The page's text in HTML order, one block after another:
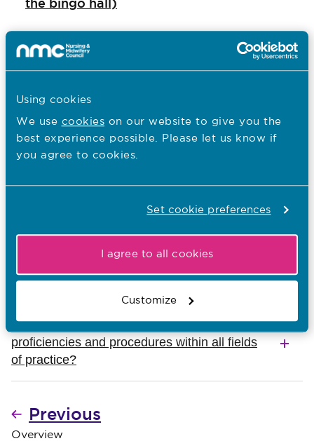
Using cookies
We use cookies on our website to give you the
best experience possible. Please let us know if
you agree to cookies.
Set cookie preferences
I agree to all cookies
Customize
NHS: Health Education England, Nursing
and Midwifery - Practice assessors
Supervison
Your questions answered
What's the impact of the new standards of
proficiency on registered nurses?
What are some examples of new
achieve prior to registration?
Will students be required to achieve the
proficiencies and procedures within all fields
of practice?
Previous
Overview